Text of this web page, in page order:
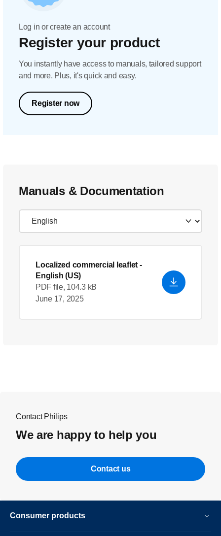
Log in or create an account
Register your product
You instantly have access to manuals, tailored support
and more. Plus, it's quick and easy.
Register now
Manuals & Documentation
Localized commercial leaflet -
English (US)
PDF file, 104.3 kB
June 17, 2025
Contact Philips
We are happy to help you
Contact us
Consumer products